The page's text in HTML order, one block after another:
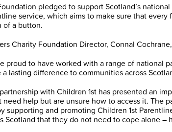
pledged to support Scotland’s
service, which aims to make sure that
of a button.
Charity Foundation Director, Connal
proud to have worked with a range of national
a lasting difference to communities across
with Children 1st has presented an
need help but are unsure how to access it. The
supporting and promoting Children 1st
Scotland that they do not need to cope alone –